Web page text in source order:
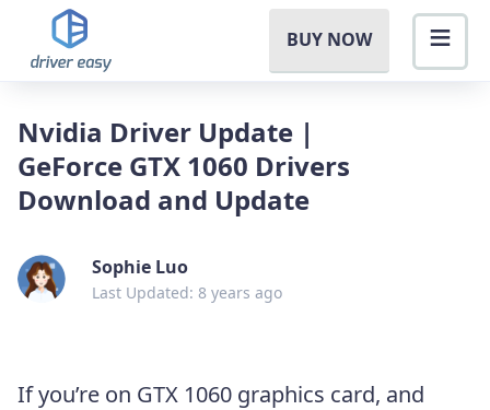
BUY NOW
Nvidia Driver Update |
GeForce GTX 1060 Drivers
Download and Update
Sophie Luo
Last Updated: 8 years ago
If you’re on GTX 1060 graphics card, and